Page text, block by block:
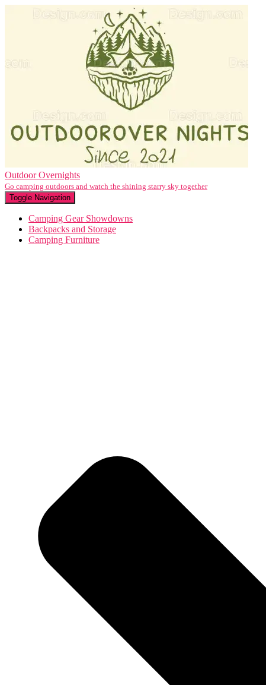
Outdoor Overnights
Go camping outdoors and watch the shining starry sky together
Toggle Navigation
Camping Gear Showdowns
Backpacks and Storage
Camping Furniture